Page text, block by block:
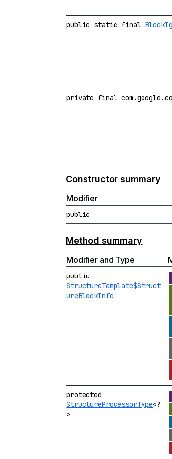
public static final
private final
Constructor summary
Modifier
public
Method summary
Modifier and Type
public
StructureTemplate$Struct
ureBlockInfo
protected
StructureProcessorType<?
>